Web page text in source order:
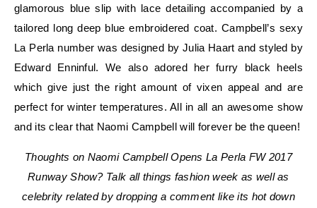
glamorous blue slip with lace detailing accompanied by a
tailored long deep blue embroidered coat. Campbell’s sexy
La Perla number was designed by Julia Haart and styled by
Edward Enninful. We also adored her furry black heels
which give just the right amount of vixen appeal and are
perfect for winter temperatures. All in all an awesome show
and its clear that Naomi Campbell will forever be the queen!
Thoughts on Naomi Campbell Opens La Perla FW 2017
Runway Show? Talk all things fashion week as well as
celebrity related by dropping a comment like its hot down